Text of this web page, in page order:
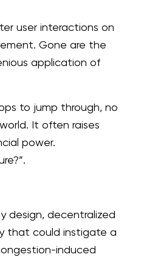
user interactions on
Gone are the
application of
to jump through, no
It often raises
power.
design, decentralized
that could instigate a
induced